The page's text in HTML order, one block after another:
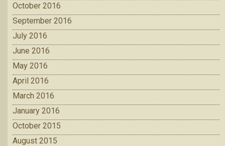
October 2016
September 2016
July 2016
June 2016
May 2016
April 2016
March 2016
January 2016
October 2015
August 2015